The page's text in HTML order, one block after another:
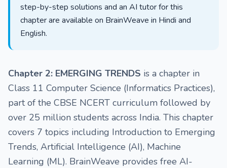
step-by-step solutions and an AI tutor for this
chapter are available on BrainWeave in Hindi and
English.
Chapter 2: EMERGING TRENDS is a chapter in
Class 11 Computer Science (Informatics Practices),
part of the CBSE NCERT curriculum followed by
over 25 million students across India. This chapter
covers 7 topics including Introduction to Emerging
Trends, Artificial Intelligence (AI), Machine
Learning (ML). BrainWeave provides free AI-